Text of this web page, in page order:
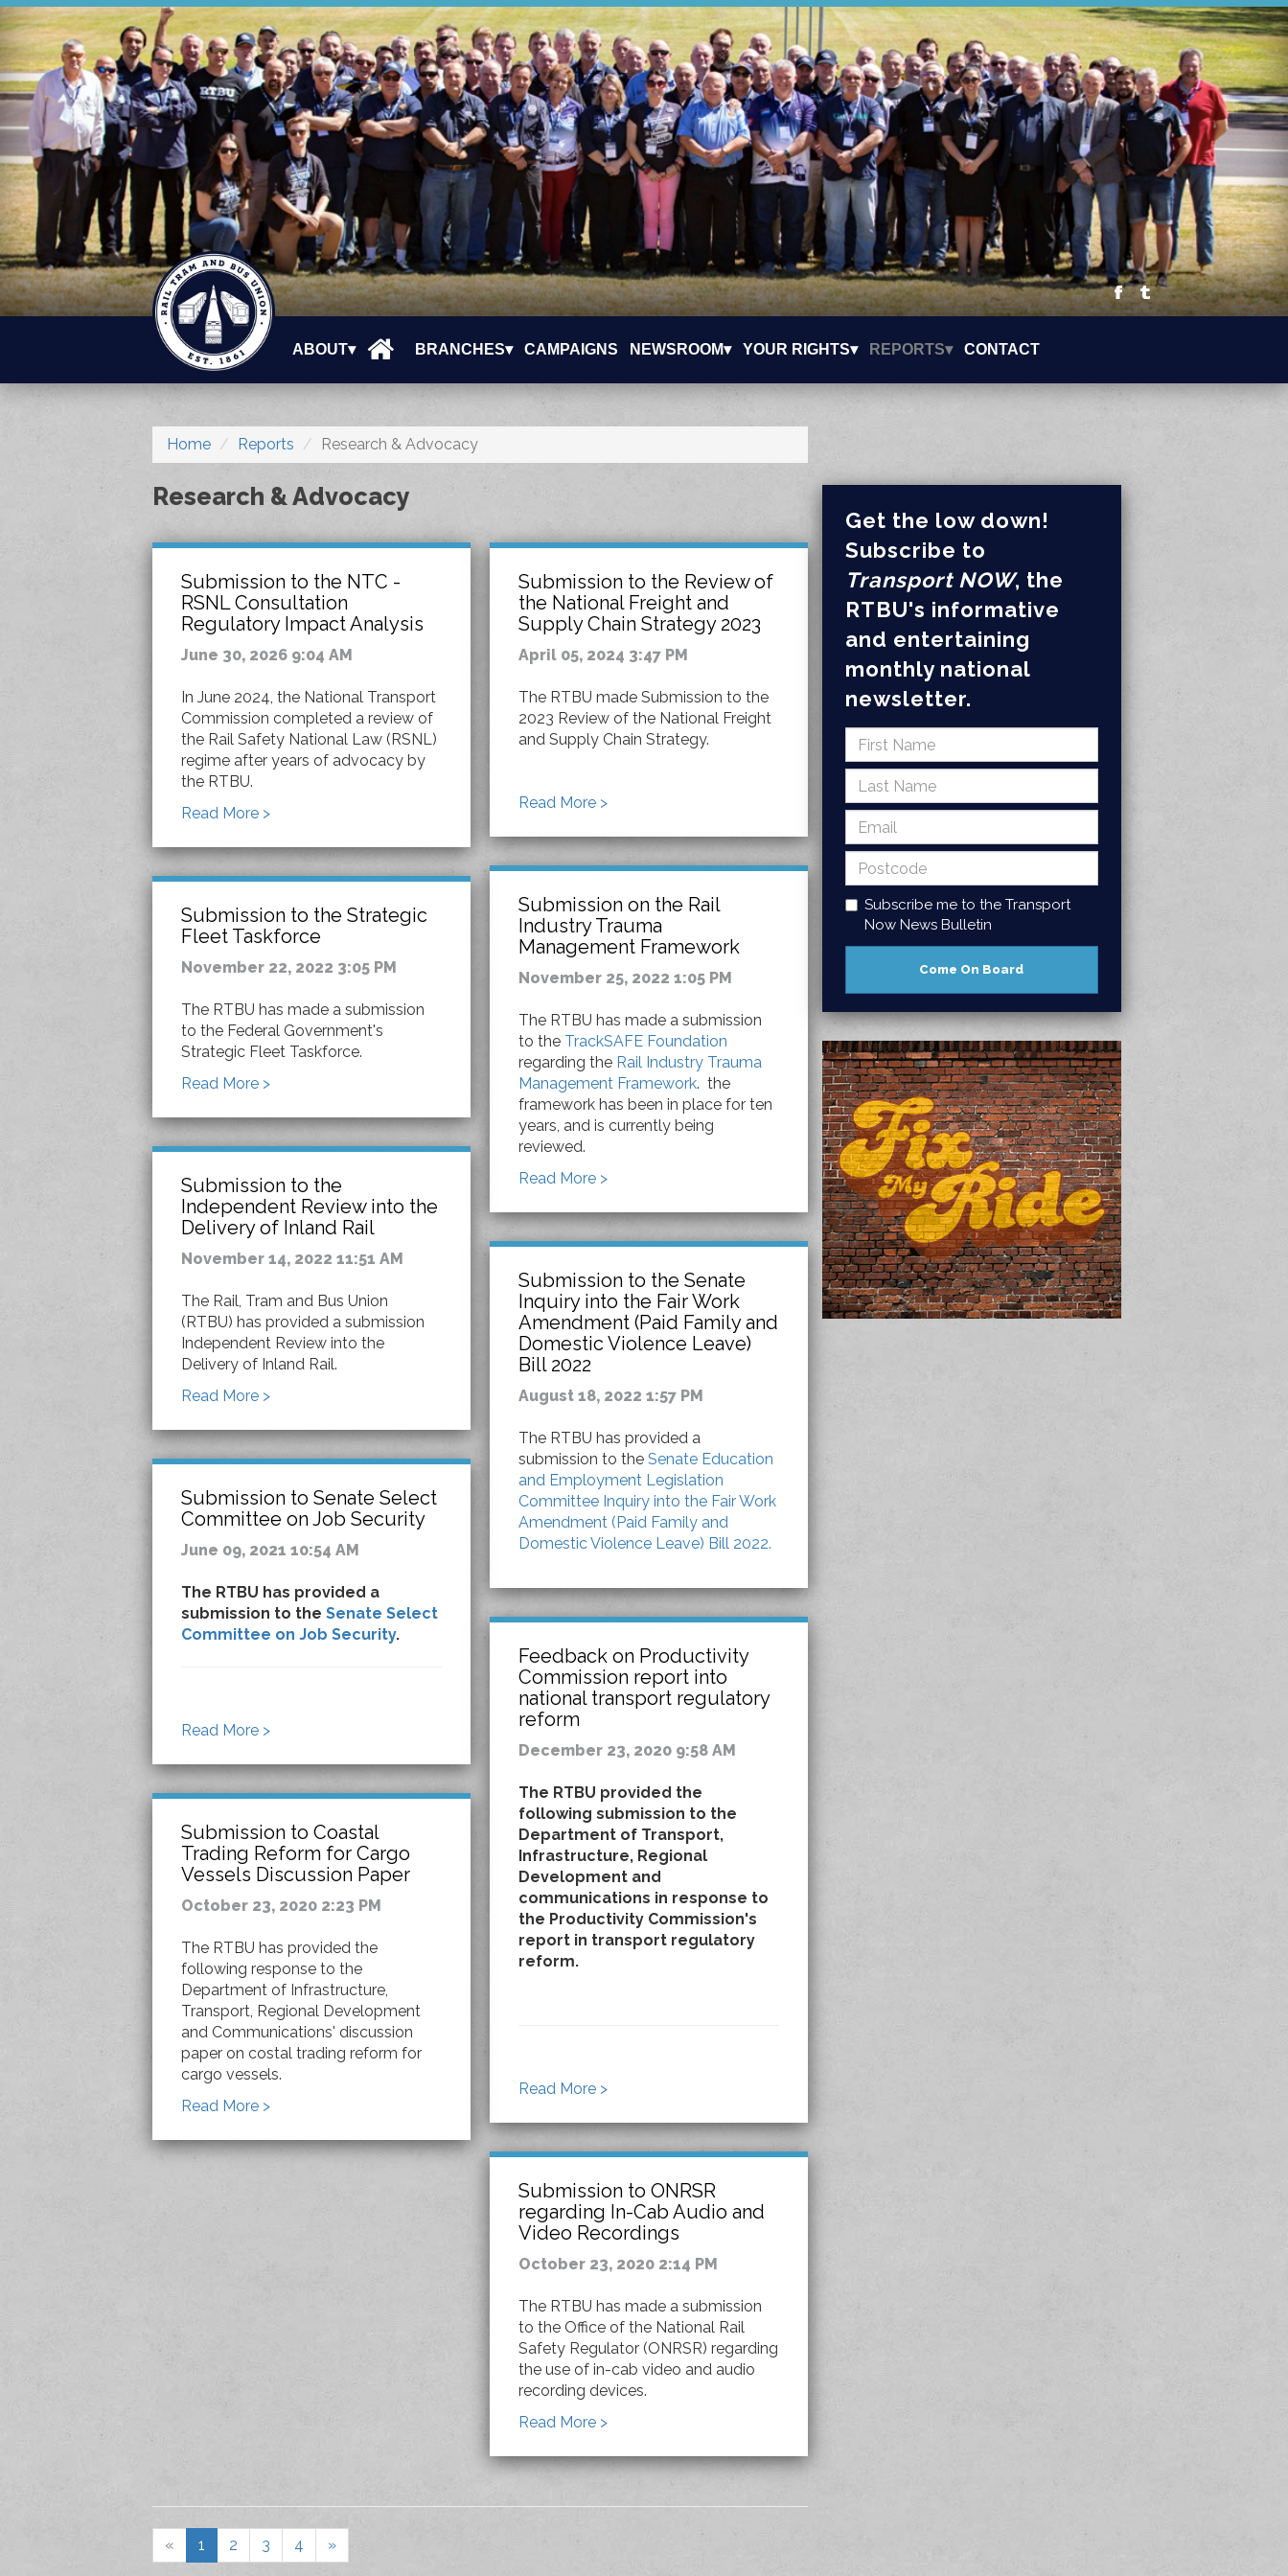
ABOUT▾ BRANCHES▾ CAMPAIGNS NEWSROOM▾ YOUR RIGHTS▾ REPORTS▾ CONTACT
Home Reports Research & Advocacy
Research & Advocacy
Submission to the NTC -
RSNL Consultation
Regulatory Impact Analysis
June 30, 2026 9:04 AM
In June 2024, the National Transport
Commission completed a review of
the Rail Safety National Law (RSNL)
regime after years of advocacy by
the RTBU.
Read More >
Submission to the Review of
the National Freight and
Supply Chain Strategy 2023
April 05, 2024 3:47 PM
The RTBU made Submission to the
2023 Review of the National Freight
and Supply Chain Strategy.
Read More >
Submission on the Rail
Industry Trauma
Management Framework
November 25, 2022 1:05 PM
The RTBU has made a submission
to the TrackSAFE Foundation
regarding the Rail Industry Trauma
Management Framework. the
framework has been in place for ten
years, and is currently being
reviewed.
Read More >
Submission to the Strategic
Fleet Taskforce
November 22, 2022 3:05 PM
The RTBU has made a submission
to the Federal Government's
Strategic Fleet Taskforce.
Read More >
Submission to the
Independent Review into the
Delivery of Inland Rail
November 14, 2022 11:51 AM
The Rail, Tram and Bus Union
(RTBU) has provided a submission
Independent Review into the
Delivery of Inland Rail.
Read More >
Submission to the Senate
Inquiry into the Fair Work
Amendment (Paid Family and
Domestic Violence Leave)
Bill 2022
August 18, 2022 1:57 PM
The RTBU has provided a
submission to the Senate Education
and Employment Legislation
Committee Inquiry into the Fair Work
Amendment (Paid Family and
Domestic Violence Leave) Bill 2022.
Submission to Senate Select
Committee on Job Security
June 09, 2021 10:54 AM
The RTBU has provided a
submission to the Senate Select
Committee on Job Security.
Read More >
Feedback on Productivity
Commission report into
national transport regulatory
reform
December 23, 2020 9:58 AM
The RTBU provided the
following submission to the
Department of Transport,
Infrastructure, Regional
Development and
communications in response to
the Productivity Commission's
report in transport regulatory
reform.
Read More >
Submission to Coastal
Trading Reform for Cargo
Vessels Discussion Paper
October 23, 2020 2:23 PM
The RTBU has provided the
following response to the
Department of Infrastructure,
Transport, Regional Development
and Communications' discussion
paper on costal trading reform for
cargo vessels.
Read More >
Submission to ONRSR
regarding In-Cab Audio and
Video Recordings
October 23, 2020 2:14 PM
The RTBU has made a submission
to the Office of the National Rail
Safety Regulator (ONRSR) regarding
the use of in-cab video and audio
recording devices.
Read More >
« 1 2 3 4 »
Get the low down!
Subscribe to
Transport NOW, the
RTBU's informative
and entertaining
monthly national
newsletter.
Subscribe me to the Transport
Now News Bulletin